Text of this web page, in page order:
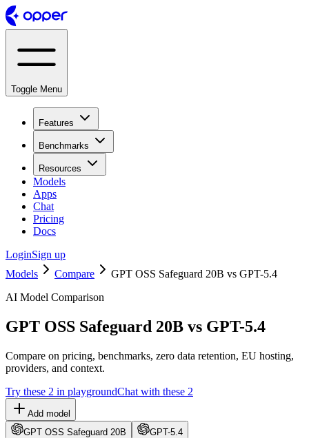
Toggle Menu
Features
Benchmarks
Resources
Models
Apps
Chat
Pricing
Docs
LoginSign up
Models
Compare
GPT OSS Safeguard 20B vs GPT-5.4
AI Model Comparison
GPT OSS Safeguard 20B vs GPT-5.4
Compare on pricing, benchmarks, zero data retention, EU hosting,
providers, and context.
Try these 2 in playgroundChat with these 2
Add model
GPT OSS Safeguard 20B
GPT-5.4